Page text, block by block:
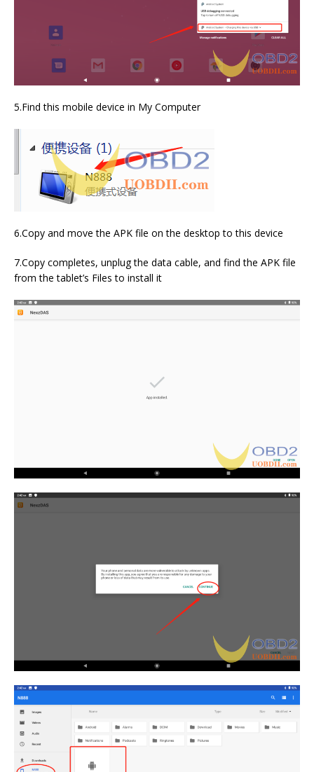
5.Find this mobile device in My Computer
6.Copy and move the APK file on the desktop to this device
7.Copy completes, unplug the data cable, and find the APK file
from the tablet’s Files to install it